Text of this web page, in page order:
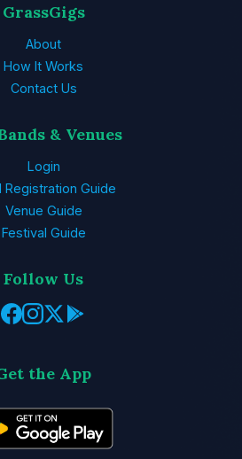
GrassGigs
About
How It Works
Contact Us
& Venues
Login
Registration Guide
Venue Guide
Festival Guide
Follow Us
the App